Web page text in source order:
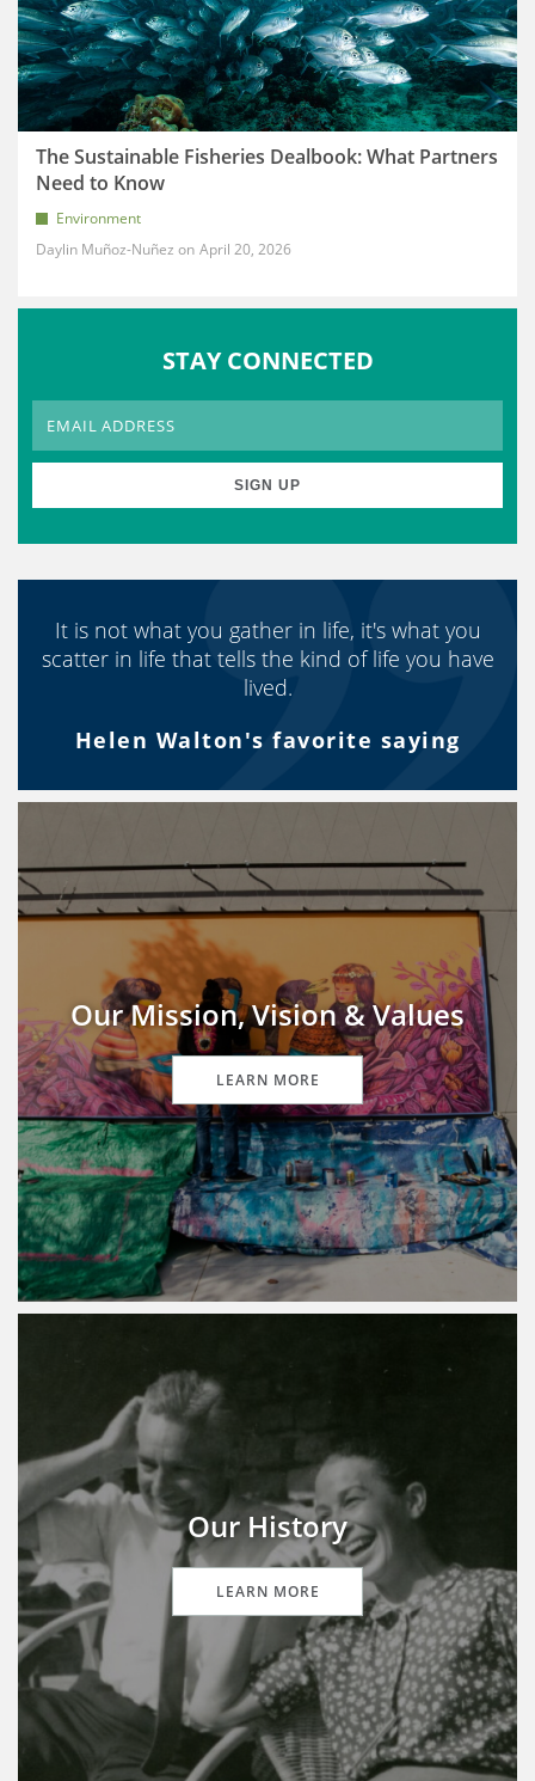
The Sustainable Fisheries Dealbook: What Partners
Need to Know
Environment
Daylin Muñoz-Nuñez
April 20, 2026
STAY CONNECTED
It is not what you gather in life, it's what you
scatter in life that tells the kind of life you have
lived.
Helen Walton's favorite saying
Our Mission, Vision & Values
LEARN MORE
Our History
LEARN MORE